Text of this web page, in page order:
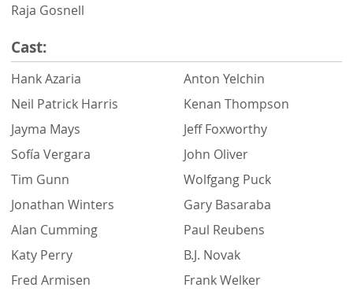
Raja Gosnell
Cast:
Hank Azaria
Neil Patrick Harris
Jayma Mays
Sofía Vergara
Tim Gunn
Jonathan Winters
Alan Cumming
Katy Perry
Fred Armisen
Anton Yelchin
Kenan Thompson
Jeff Foxworthy
John Oliver
Wolfgang Puck
Gary Basaraba
Paul Reubens
B.J. Novak
Frank Welker